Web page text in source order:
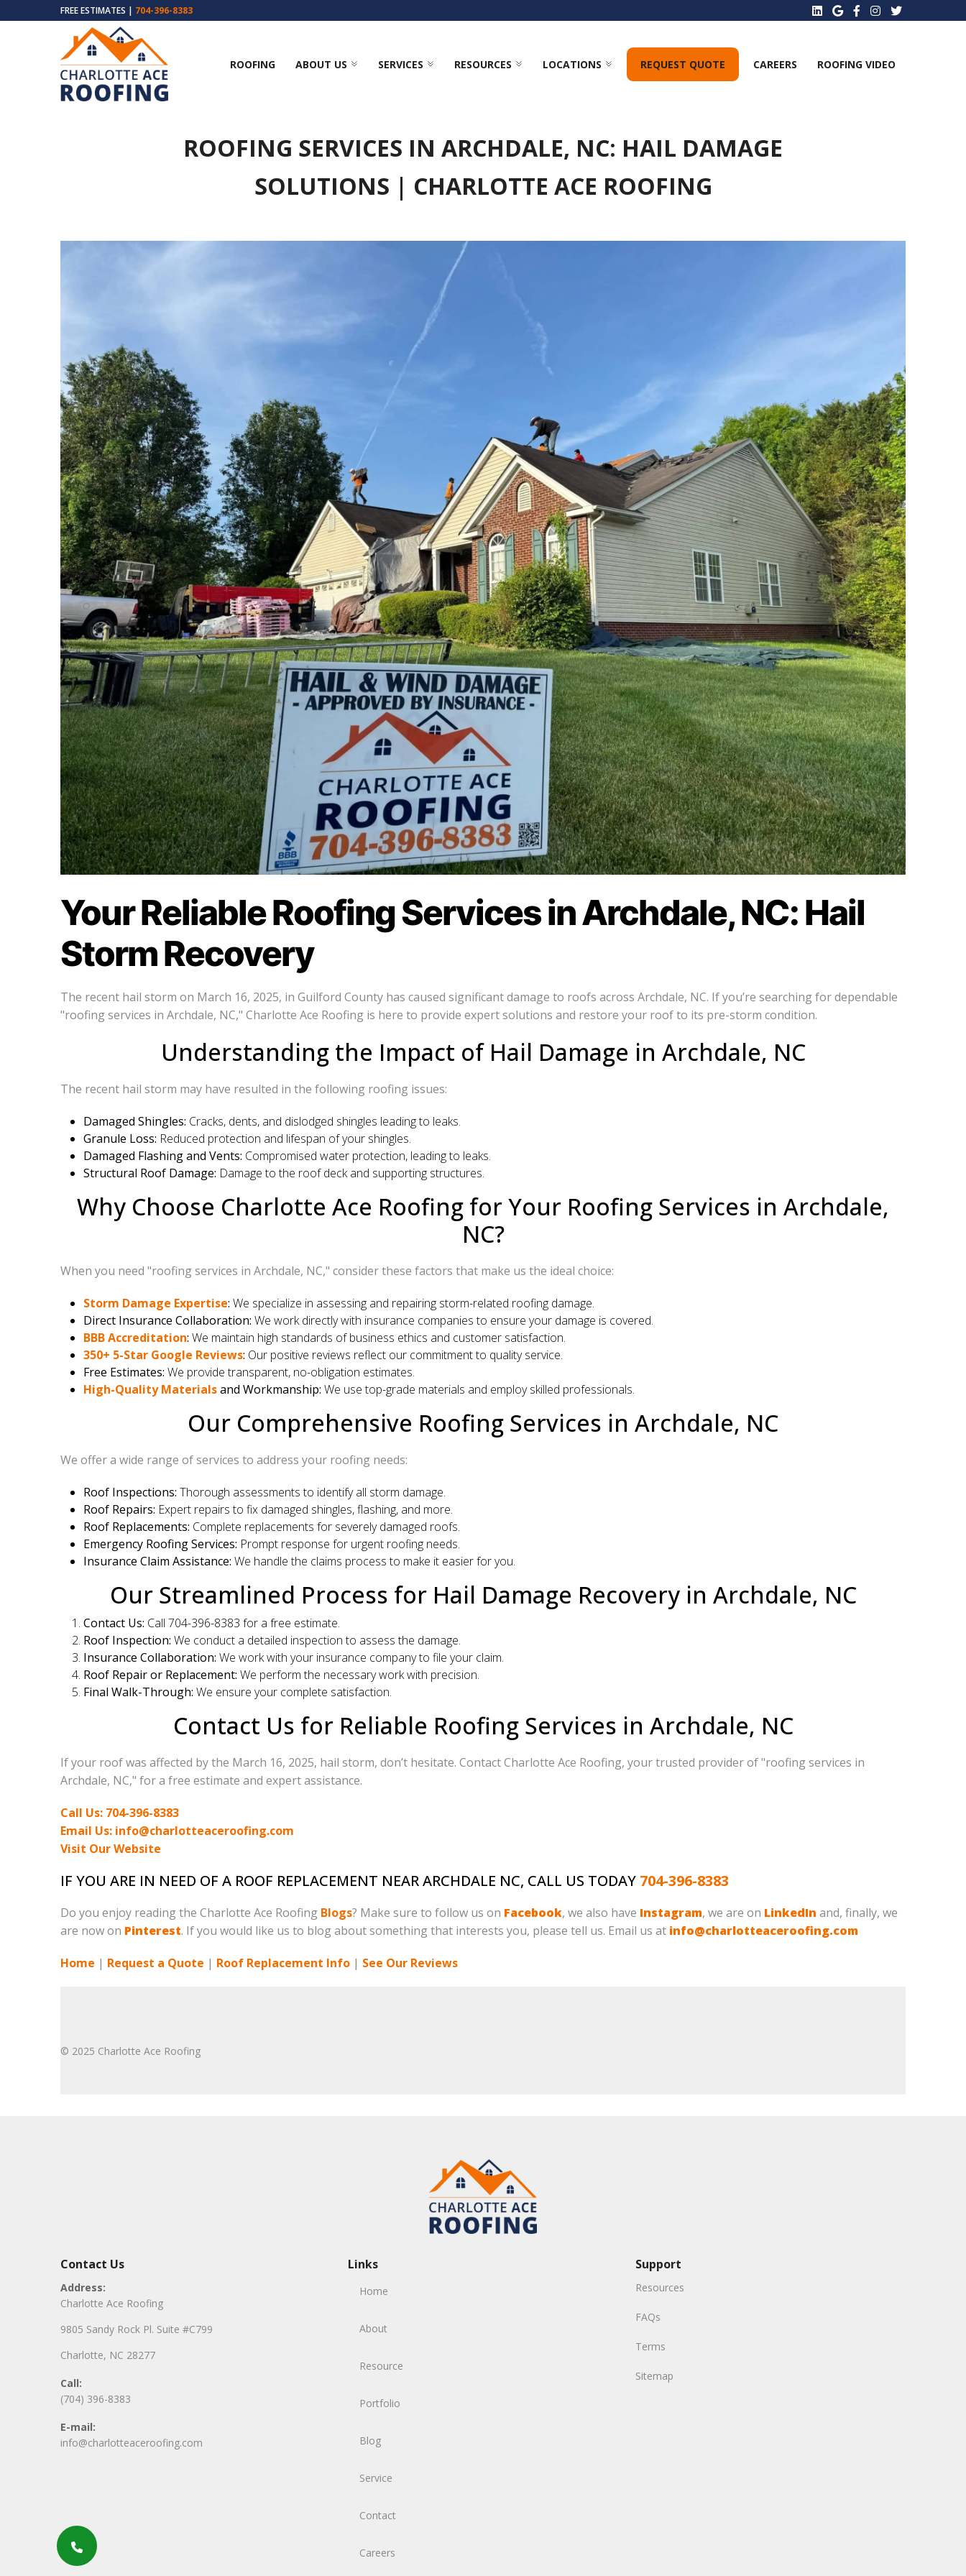
FREE ESTIMATES | 704-396-8383
ROOFING ABOUT US SERVICES RESOURCES LOCATIONS REQUEST QUOTE CAREERS ROOFING VIDEO
ROOFING SERVICES IN ARCHDALE, NC: HAIL DAMAGE
SOLUTIONS | CHARLOTTE ACE ROOFING
Your Reliable Roofing Services in Archdale, NC: Hail
Storm Recovery
The recent hail storm on March 16, 2025, in Guilford County has caused significant damage to roofs across Archdale, NC. If you’re searching for dependable
"roofing services in Archdale, NC," Charlotte Ace Roofing is here to provide expert solutions and restore your roof to its pre-storm condition.
Understanding the Impact of Hail Damage in Archdale, NC
The recent hail storm may have resulted in the following roofing issues:
Damaged Shingles: Cracks, dents, and dislodged shingles leading to leaks.
Granule Loss: Reduced protection and lifespan of your shingles.
Damaged Flashing and Vents: Compromised water protection, leading to leaks.
Structural Roof Damage: Damage to the roof deck and supporting structures.
Why Choose Charlotte Ace Roofing for Your Roofing Services in Archdale,
NC?
When you need "roofing services in Archdale, NC," consider these factors that make us the ideal choice:
Storm Damage Expertise: We specialize in assessing and repairing storm-related roofing damage.
Direct Insurance Collaboration: We work directly with insurance companies to ensure your damage is covered.
BBB Accreditation: We maintain high standards of business ethics and customer satisfaction.
350+ 5-Star Google Reviews: Our positive reviews reflect our commitment to quality service.
Free Estimates: We provide transparent, no-obligation estimates.
High-Quality Materialsand Workmanship: We use top-grade materials and employ skilled professionals.
Our Comprehensive Roofing Services in Archdale, NC
We offer a wide range of services to address your roofing needs:
Roof Inspections: Thorough assessments to identify all storm damage.
Roof Repairs: Expert repairs to fix damaged shingles, flashing, and more.
Roof Replacements: Complete replacements for severely damaged roofs.
Emergency Roofing Services: Prompt response for urgent roofing needs.
Insurance Claim Assistance: We handle the claims process to make it easier for you.
Our Streamlined Process for Hail Damage Recovery in Archdale, NC
Contact Us: Call 704-396-8383 for a free estimate.
Roof Inspection: We conduct a detailed inspection to assess the damage.
Insurance Collaboration: We work with your insurance company to file your claim.
Roof Repair or Replacement: We perform the necessary work with precision.
Final Walk-Through: We ensure your complete satisfaction.
Contact Us for Reliable Roofing Services in Archdale, NC
If your roof was affected by the March 16, 2025, hail storm, don’t hesitate. Contact Charlotte Ace Roofing, your trusted provider of "roofing services in
Archdale, NC," for a free estimate and expert assistance.
Call Us: 704-396-8383
Email Us: info@charlotteaceroofing.com
Visit Our Website
IF YOU ARE IN NEED OF A ROOF REPLACEMENT NEAR ARCHDALE NC, CALL US TODAY 704-396-8383
Do you enjoy reading the Charlotte Ace Roofing Blogs? Make sure to follow us on Facebook, we also have Instagram, we are on LinkedIn and, finally, we
are now on Pinterest. If you would like us to blog about something that interests you, please tell us. Email us at info@charlotteaceroofing.com
Home | Request a Quote | Roof Replacement Info | See Our Reviews
© 2025 Charlotte Ace Roofing
Contact Us
Address:
Charlotte Ace Roofing
9805 Sandy Rock Pl. Suite #C799
Charlotte, NC 28277
Call:
(704) 396-8383
E-mail:
info@charlotteaceroofing.com
Links
Home
About
Resource
Portfolio
Blog
Service
Contact
Careers
Support
Resources
FAQs
Terms
Sitemap